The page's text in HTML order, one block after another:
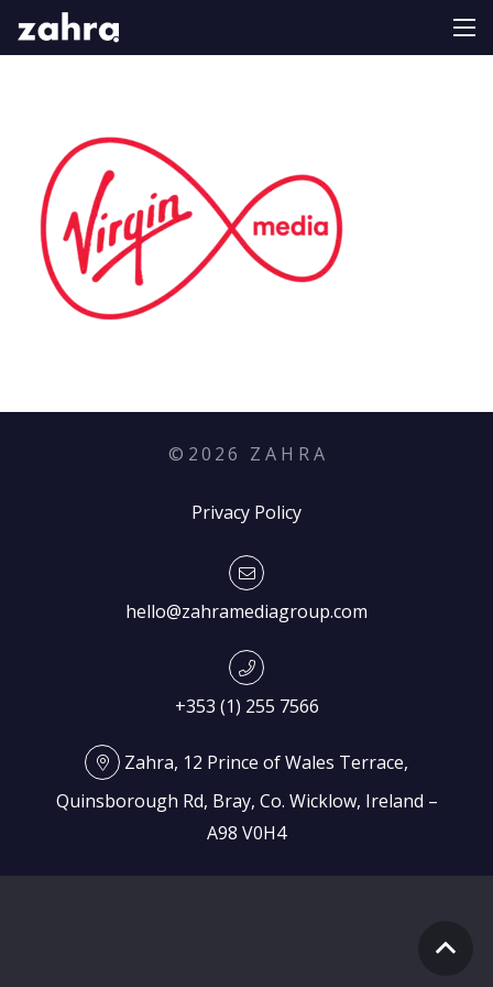
© 2026 Z A H R A
Privacy Policy
hello@zahramediagroup.com
+353 (1) 255 7566
Zahra, 12 Prince of Wales Terrace,
Quinsborough Rd, Bray, Co. Wicklow, Ireland –
A98 V0H4